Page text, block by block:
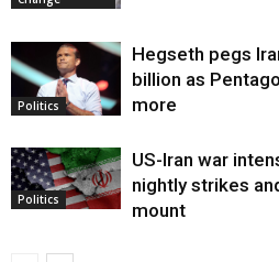
Politics
Hegseth pegs
billion as
more
Politics
US-Iran war
nightly strikes
mount